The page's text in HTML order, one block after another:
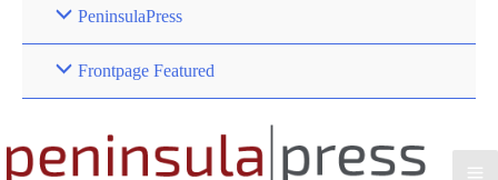
PeninsulaPress
Frontpage Featured